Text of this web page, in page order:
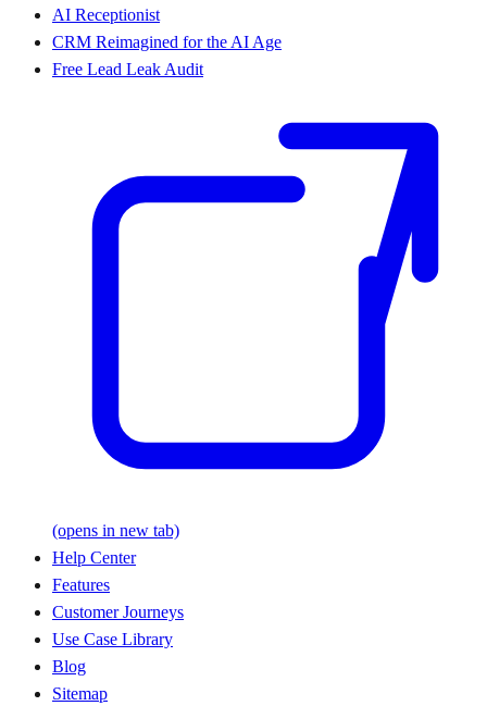
AI Receptionist
CRM Reimagined for the AI Age
Free Lead Leak Audit
(opens in new tab)
Help Center
Features
Customer Journeys
Use Case Library
Blog
Sitemap